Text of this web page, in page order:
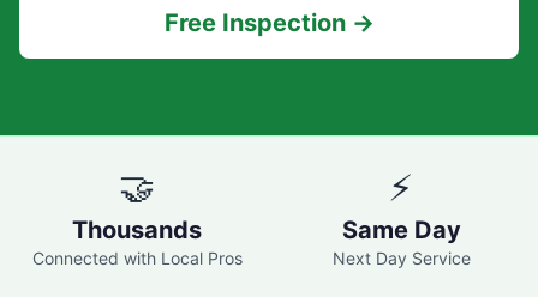
Free Inspection →
🤝
Thousands
Connected with Local Pros
⚡
Same Day
Next Day Service